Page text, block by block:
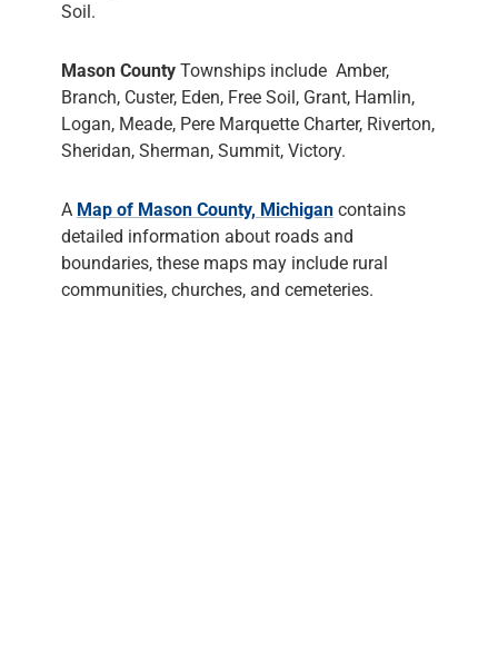
Soil.
Mason County Townships include Amber,
Branch, Custer, Eden, Free Soil, Grant, Hamlin,
Logan, Meade, Pere Marquette Charter, Riverton,
Sheridan, Sherman, Summit, Victory.
A Map of Mason County, Michigan contains
detailed information about roads and
boundaries, these maps may include rural
communities, churches, and cemeteries.